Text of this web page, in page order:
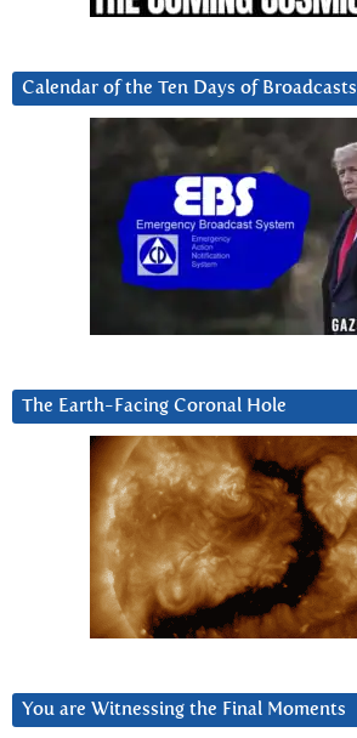
Calendar of the Ten Days of Broadcasts
The Earth-Facing Coronal Hole
You are Witnessing the Final Moments